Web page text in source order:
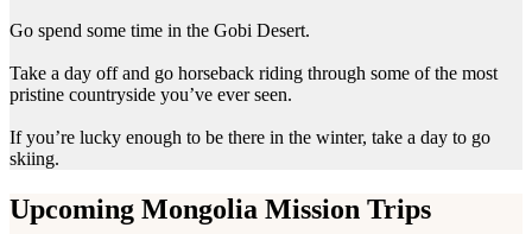
Go spend some time in the Gobi Desert.
Take a day off and go horseback riding through some of the most
pristine countryside you’ve ever seen.
If you’re lucky enough to be there in the winter, take a day to go
skiing.
Upcoming Mongolia Mission Trips